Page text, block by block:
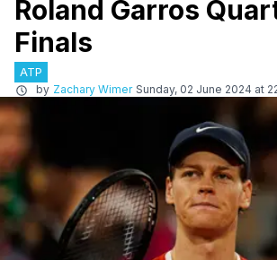
Roland Garros
Finals
ATP
by Zachary Wimer Sunday, 02 June 2024 at